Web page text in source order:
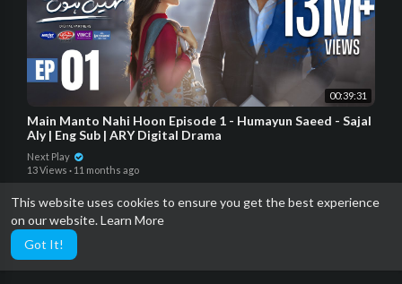
This website uses cookies to ensure you get the best experience
on our website.Learn More
Got It!
00:39:31
Main Manto Nahi Hoon Episode 1 - Humayun Saeed - Sajal
Aly | Eng Sub | ARY Digital Drama
Next Play
13 Views · 11 months ago